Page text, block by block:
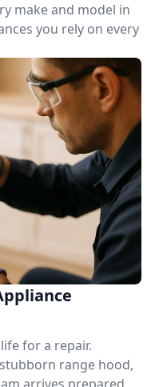
make and model in
you rely on every
for a repair.
range hood,